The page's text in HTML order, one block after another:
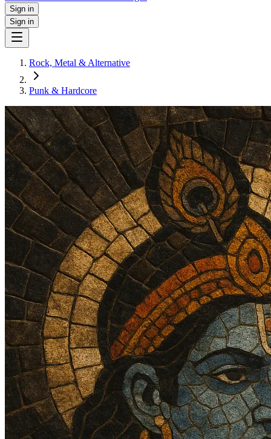
Sign in
Sign in
Rock, Metal & Alternative
Punk & Hardcore